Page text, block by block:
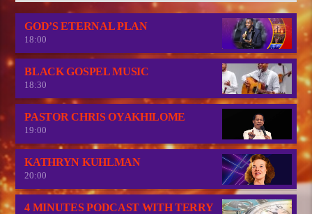
GOD’S ETERNAL PLAN
18:00
BLACK GOSPEL MUSIC
18:30
PASTOR CHRIS OYAKHILOME
19:00
KATHRYN KUHLMAN
20:00
4 MINUTES PODCAST WITH TERRY